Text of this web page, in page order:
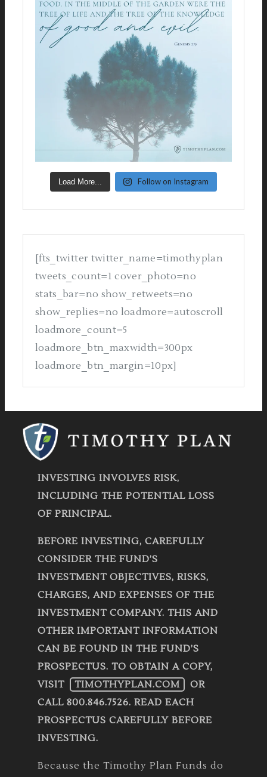
Load More... Follow on Instagram
[fts_twitter twitter_name=timothyplan
tweets_count=1 cover_photo=no
stats_bar=no show_retweets=no
show_replies=no loadmore=autoscroll
loadmore_count=5
loadmore_btn_maxwidth=300px
loadmore_btn_margin=10px]
INVESTING INVOLVES RISK,
INCLUDING THE POTENTIAL LOSS
OF PRINCIPAL.
BEFORE INVESTING, CAREFULLY
CONSIDER THE FUND’S
INVESTMENT OBJECTIVES, RISKS,
CHARGES, AND EXPENSES OF THE
INVESTMENT COMPANY. THIS AND
OTHER IMPORTANT INFORMATION
CAN BE FOUND IN THE FUND’S
PROSPECTUS. TO OBTAIN A COPY,
VISIT
TIMOTHYPLAN.COM
OR
CALL 800.846.7526. READ EACH
PROSPECTUS CAREFULLY BEFORE
INVESTING.
Because the Timothy Plan Funds do